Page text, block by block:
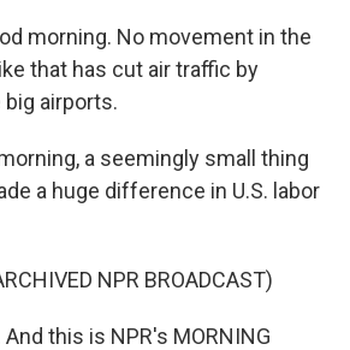
morning. No movement in the
that has cut air traffic by
airports.
a seemingly small thing
a huge difference in U.S. labor
NPR BROADCAST)
And this is NPR's MORNING